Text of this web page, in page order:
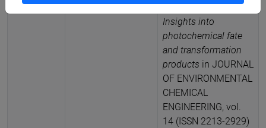
hydroxyl radicals:
Insights into
photochemical fate
and transformation
products in JOURNAL
OF ENVIRONMENTAL
CHEMICAL
ENGINEERING, vol.
14 (ISSN 2213-2929)